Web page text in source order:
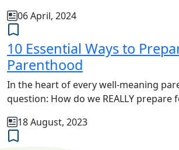
06 April, 2024
10 Essential Ways to
Parenthood
In the heart of every well-meaning
question: How do we REALLY prepare
18 August, 2023